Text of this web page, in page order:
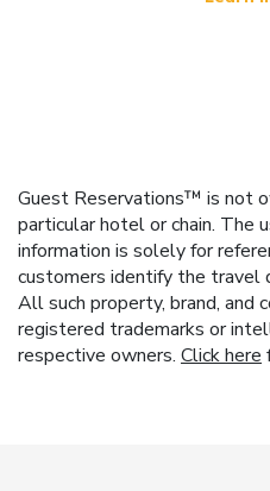
Guest Reservations™ is not
particular hotel or chain. The
information is solely for
customers identify the travel
All such property, brand, and
registered trademarks or
respective owners. Click here